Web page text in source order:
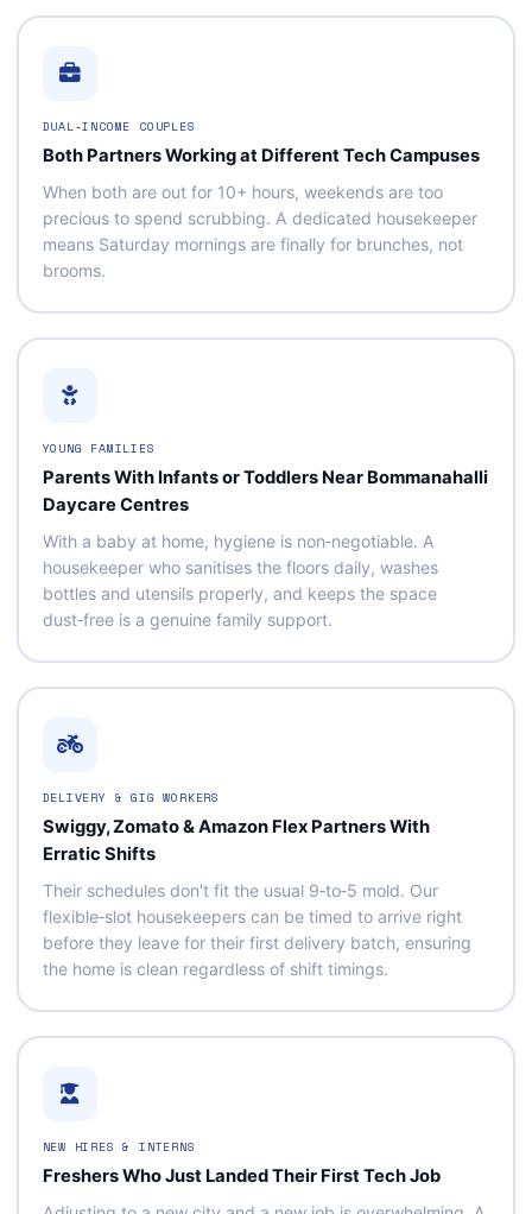
DUAL‑INCOME COUPLES
Both Partners Working at Different Tech Campuses
When both are out for 10+ hours, weekends are too
precious to spend scrubbing. A dedicated housekeeper
means Saturday mornings are finally for brunches, not
brooms.
YOUNG FAMILIES
Parents With Infants or Toddlers Near Bommanahalli
Daycare Centres
With a baby at home, hygiene is non‑negotiable. A
housekeeper who sanitises the floors daily, washes
bottles and utensils properly, and keeps the space
dust‑free is a genuine family support.
DELIVERY & GIG WORKERS
Swiggy, Zomato & Amazon Flex Partners With
Erratic Shifts
Their schedules don't fit the usual 9‑to‑5 mold. Our
flexible‑slot housekeepers can be timed to arrive right
before they leave for their first delivery batch, ensuring
the home is clean regardless of shift timings.
NEW HIRES & INTERNS
Freshers Who Just Landed Their First Tech Job